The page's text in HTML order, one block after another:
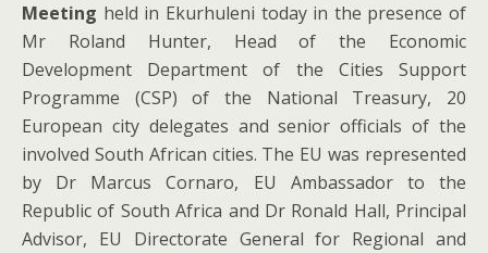
Meeting held in Ekurhuleni today in the presence of
Mr Roland Hunter, Head of the Economic
Development Department of the Cities Support
Programme (CSP) of the National Treasury, 20
European city delegates and senior officials of the
involved South African cities. The EU was represented
by Dr Marcus Cornaro, EU Ambassador to the
Republic of South Africa and Dr Ronald Hall, Principal
Advisor, EU Directorate General for Regional and